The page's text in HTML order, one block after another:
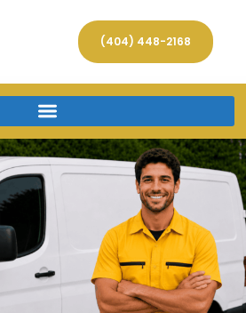
(404) 448-2168